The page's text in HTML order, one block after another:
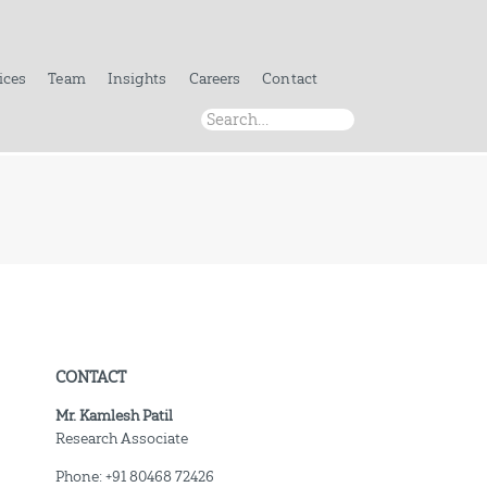
Team Insights Careers Contact
CONTACT
Mr. Kamlesh Patil
Research Associate
Phone: +91 80468 72426